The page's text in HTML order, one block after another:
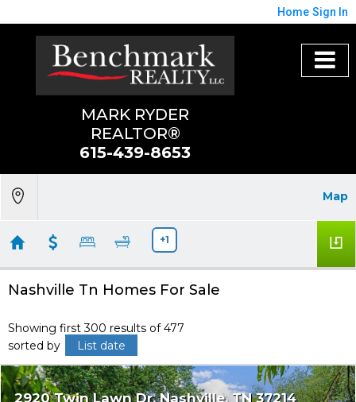
Home Sign In
MARK RYDER
REALTOR®
615-439-8653
Map
+1
Nashville Tn Homes For Sale
Showing first 300 results of 477
sorted by
List date
2920 Twin Lawn Dr Nashville TN 37214